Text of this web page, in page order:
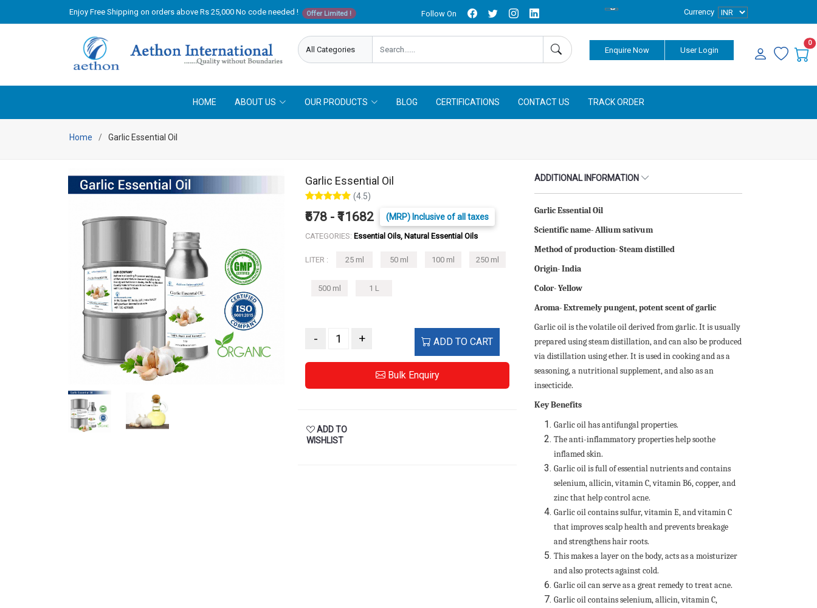
Enjoy Free Shipping on orders above Rs 25,000 No code needed ! Offer Limited ! Follow On Currency
Enquire Now User Login
0
HOME ABOUT US OUR PRODUCTS BLOG CERTIFICATIONS CONTACT US TRACK ORDER
Home Garlic Essential Oil
Garlic Essential Oil
(4.5)
₹678 - ₹11682 (MRP) Inclusive of all taxes
CATEGORIES: Essential Oils, Natural Essential Oils
LITER : 25 ml 50 ml 100 ml 250 ml
500 ml 1 L
- + ADD TO CART
Bulk Enquiry
ADD TO
WISHLIST
ADDITIONAL INFORMATION
Garlic Essential Oil
Scientific name- Allium sativum
Method of production- Steam distilled
Origin- India
Color- Yellow
Aroma- Extremely pungent, potent scent of garlic
Garlic oil is the volatile oil derived from garlic. It is usually
prepared using steam distillation, and can also be produced
via distillation using ether. It is used in cooking and as a
seasoning, a nutritional supplement, and also as an
insecticide.
Key Benefits
Garlic oil has antifungal properties.
The anti-inflammatory properties help soothe
inflamed skin.
Garlic oil is full of essential nutrients and contains
selenium, allicin, vitamin C, vitamin B6, copper, and
zinc that help control acne.
Garlic oil contains sulfur, vitamin E, and vitamin C
that improves scalp health and prevents breakage
and strengthens hair roots.
This makes a layer on the body, acts as a moisturizer
and also protects against cold.
Garlic oil can serve as a great remedy to treat acne.
Garlic oil contains selenium, allicin, vitamin C,